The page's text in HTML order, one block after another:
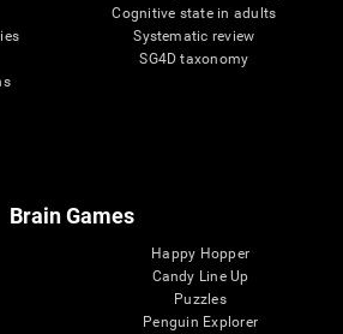
Cognitive state in adults
Systematic review
SG4D taxonomy
Brain Games
Happy Hopper
Candy Line Up
Puzzles
Penguin Explorer